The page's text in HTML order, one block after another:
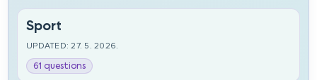
Sport
UPDATED: 27. 5. 2026.
61 questions